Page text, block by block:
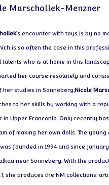
Marschollek-Menzner
‘s encounter with toys is by no
is so often the case in this
who is at home in this
her course resolutely and
her studies in Sonneberg,Nicole
to her skills by working with a
in Upper Franconia. Only recently
of making her own dolls. The young
was founded in 1994 and since
near Sonneberg. With the
she produces the NM collections: